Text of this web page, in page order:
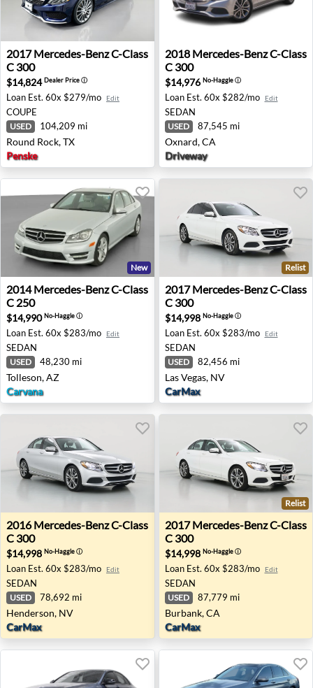
2017 Mercedes-Benz C-Class C 300 - Round Rock, TX
2017 Mercedes-BenzC-Class
C 300
$14,824Dealer Priceⓘ
Loan Est. 60x $279/mo Edit
COUPE
USED 104,209 mi
Round Rock, TX
Penske
2018 Mercedes-Benz C-
2018 Mercedes-BenzC-Class
C 300
$14,976 No-Haggleⓘ
Loan Est. 60x $282/mo Edit
SEDAN
USED 87,545 mi
Oxnard, CA
Driveway
2014 Mercedes-Benz C-Class C 250 - Tolleson, AZ
New
2014 Mercedes-BenzC-Class
C 250
$14,990No-Haggleⓘ
Loan Est. 60x $283/mo Edit
SEDAN
USED 48,230 mi
Tolleson, AZ
Carvana
2017 Mercedes-Benz C-
Relist
2017 Mercedes-BenzC-Class
C 300
$14,998 No-Haggleⓘ
Loan Est. 60x $283/mo Edit
SEDAN
USED 82,456 mi
Las Vegas, NV
CarMax
2016 Mercedes-Benz C-Class C 300 - Henderson, NV
2016 Mercedes-BenzC-Class
C 300
$14,998 No-Haggleⓘ
Loan Est. 60x $283/mo Edit
SEDAN
USED 78,692 mi
Henderson, NV
CarMax
2017 Mercedes-Benz C-
Relist
2017 Mercedes-BenzC-Class
C 300
$14,998 No-Haggleⓘ
Loan Est. 60x $283/mo Edit
SEDAN
USED 87,779 mi
Burbank, CA
CarMax